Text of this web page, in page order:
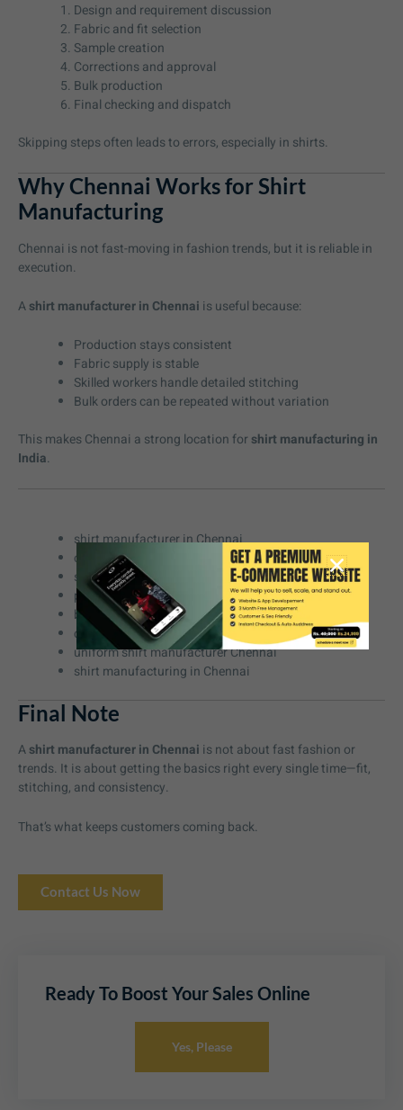
Design and requirement discussion
Fabric and fit selection
Sample creation
Corrections and approval
Bulk production
Final checking and dispatch
Skipping steps often leads to errors, especially in shirts.
Why Chennai Works for Shirt
Manufacturing
Chennai is not fast-moving in fashion trends, but it is reliable in
execution.
Ashirt manufacturer in Chennai is useful because:
Production stays consistent
Fabric supply is stable
Skilled workers handle detailed stitching
Bulk orders can be repeated without variation
This makes Chennai a strong location for shirt manufacturing in
India.
shirt manufacturer in Chennai
custom shirt manufacturer Chennai
shirt supplier in Chennai
private label shirt manufacturer Chennai
bulk shirt manufacturer Chennai
corporate shirt manufacturer Chennai
uniform shirt manufacturer Chennai
shirt manufacturing in Chennai
Final Note
Ashirt manufacturer in Chennai is not about fast fashion or
trends. It is about getting the basics right every single time—fit,
stitching, and consistency.
That’s what keeps customers coming back.
Contact Us Now
Ready To Boost Your Sales Online
Yes, Please